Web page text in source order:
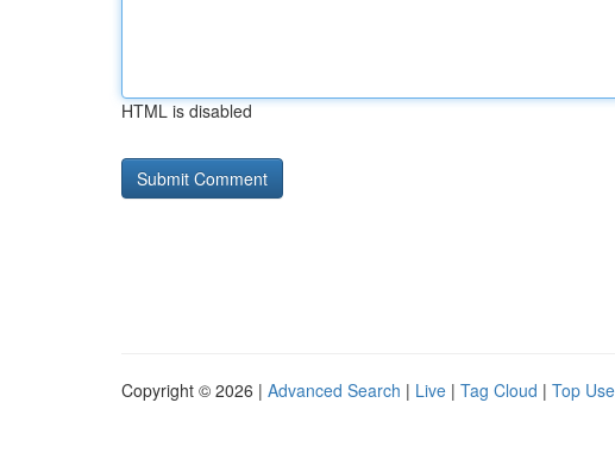
HTML is disabled
Copyright © 2026 | Advanced Search | Live | Tag Cloud | Top